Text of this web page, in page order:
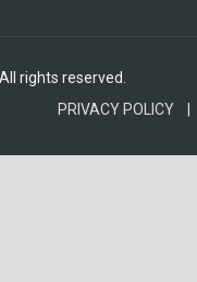
. All rights reserved.
PRIVACY POLICY |